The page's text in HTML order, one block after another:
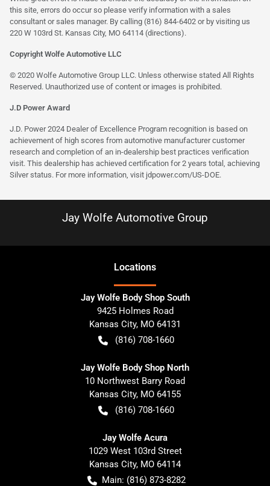
this site, errors do occur so please verify information with a sales
consultant or sales manager. By calling (816) 844-6402 or by visiting us
220 W 103rd St. Kansas City, MO 64114 (directions).
Copyright Wolfe Automotive LLC
© 2020 Wolfe Automotive Group LLC. Unless otherwise stated All Rights
Reserved. Unauthorized use of content or images is prohibited.
J.D Power Award
J.D. Power 2024 Dealer of Excellence Program recognition is based on
achievement of high scores from automotive manufacturer customer
research and completion of an in-dealership best practices verification
visit. This dealership has achieved certification for 2 years total, achieving
Silver status. For more information, visit jdpower.com/US-DOE.
Jay Wolfe Automotive Group
Locations
Jay Wolfe Body Shop South
9425 Holmes Road
Kansas City, MO 64131
(816) 708-1660
Jay Wolfe Body Shop North
10 Northwest Barry Road
Kansas City, MO 64155
(816) 708-1660
Jay Wolfe Acura
1029 West 103rd Street
Kansas City, MO 64114
Main: (816) 873-8282